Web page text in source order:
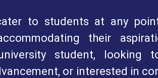
to students at any
their
student, looking
or interested in